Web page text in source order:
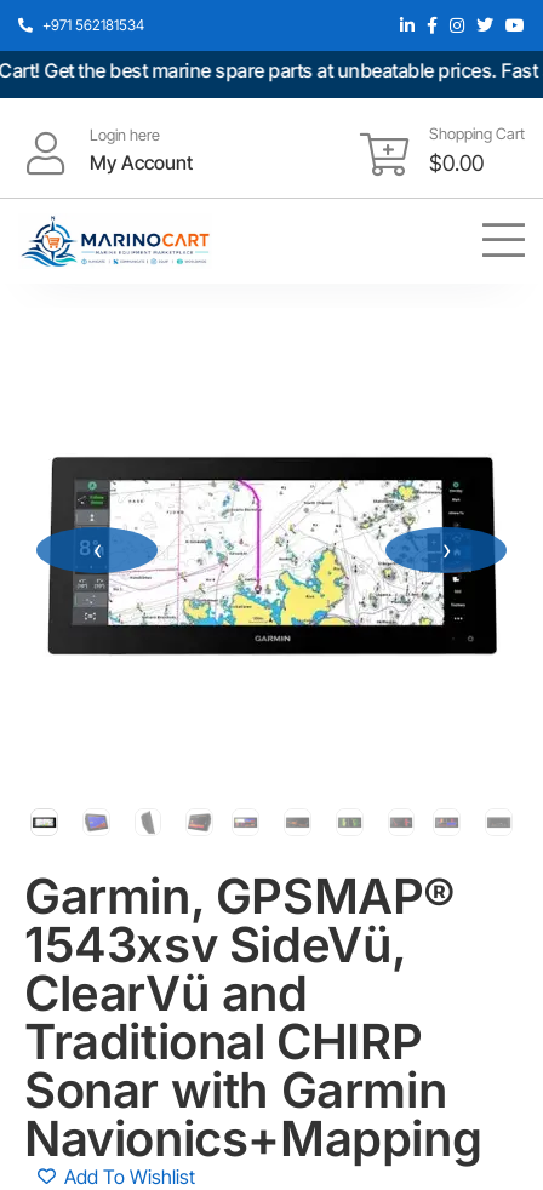
+971 562181534
Get the best marine spare parts at unbeatable prices. Fast
Login here
My Account
Shopping Cart
$0.00
‹ ›
Garmin, GPSMAP®
1543xsv SideVü,
ClearVü and
Traditional CHIRP
Sonar with Garmin
Navionics+Mapping
Add To Wishlist